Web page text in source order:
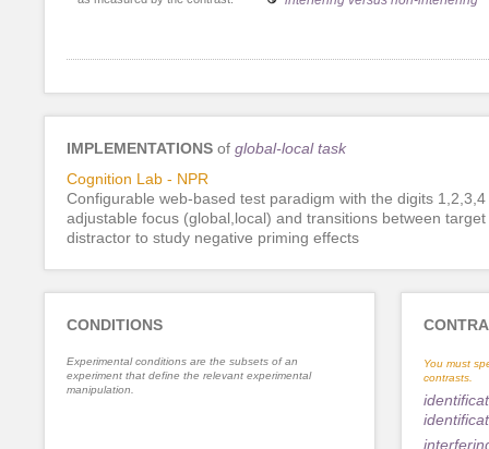
IMPLEMENTATIONS of global-local task
Cognition Lab - NPR
Configurable web-based test paradigm with the digits
adjustable focus (global,local) and transitions between
distractor to study negative priming effects
CONDITIONS
Experimental conditions are the subsets of an
experiment that define the relevant experimental
manipulation.
You must
contrasts.